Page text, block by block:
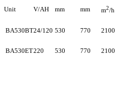
Unit V/AH mm mm m2/h
BA530BT24/120 530 770 2100
BA530ET220 530 770 2100